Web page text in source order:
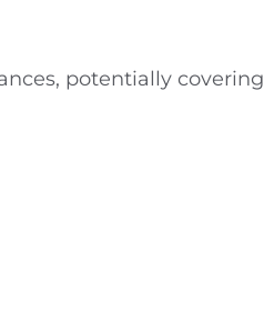
potentially covering